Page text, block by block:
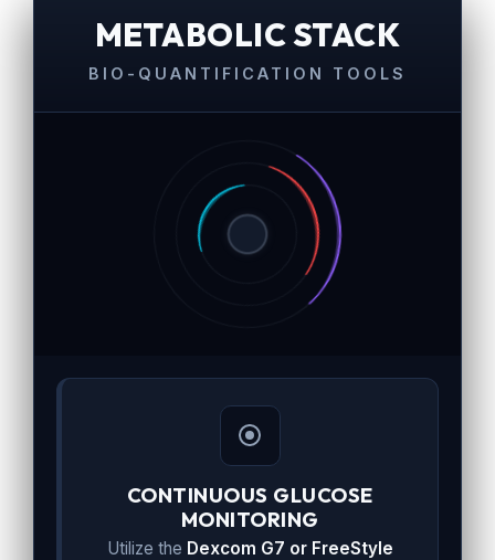
METABOLIC STACK
BIO-QUANTIFICATION TOOLS
CONTINUOUS GLUCOSE
MONITORING
Utilize the Dexcom G7 or FreeStyle